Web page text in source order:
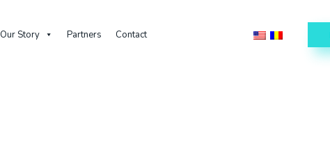
Our Story Partners Contact